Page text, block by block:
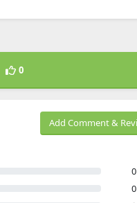
0
Add Comment &
0
0